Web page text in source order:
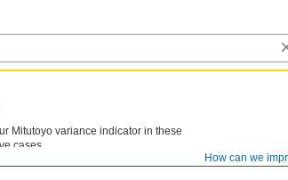
How can we
Mitutoyo variance indicator in these
cases.